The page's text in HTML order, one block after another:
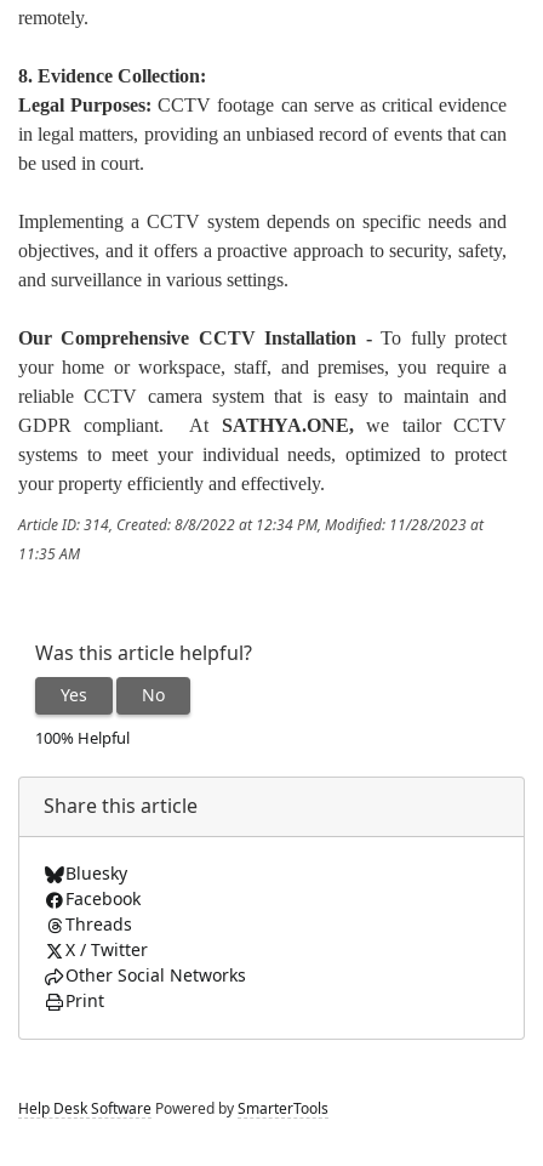
remotely.
8. Evidence Collection:
Legal Purposes:CCTV footage can serve as critical evidence
in legal matters, providing an unbiased record of events that can
be used in court.
Implementing a CCTV system depends on specific needs and
objectives, and it offers a proactive approach to security, safety,
and surveillance in various settings.
Our Comprehensive CCTV Installation -To fully protect
your home or workspace, staff, and premises, you require a
reliable CCTV camera system that is easy to maintain and
GDPR compliant. At SATHYA.ONE,we tailor CCTV
systems to meet your individual needs, optimized to protect
your property efficiently and effectively.
Article ID: 314, Created: 8/8/2022 at 12:34 PM, Modified: 11/28/2023 at
11:35 AM
Was this article helpful?
Yes No
100% Helpful
Share this article
Bluesky
Facebook
Threads
X / Twitter
Other Social Networks
Print
Help Desk Software Powered by SmarterTools